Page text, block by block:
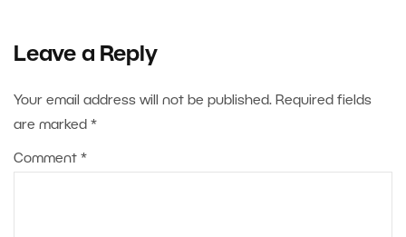
Leave a Reply
Your email address will not be published. Required fields
are marked *
Comment *